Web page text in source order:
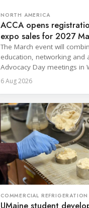
NORTH AMERICA
ACCA opens
expo sales for 2027
conference
The March event will
education, networking and
Advocacy Day meetings in
D.C.
6 Aug 2026
COMMERCIAL REFRIGERATION
UMaine student